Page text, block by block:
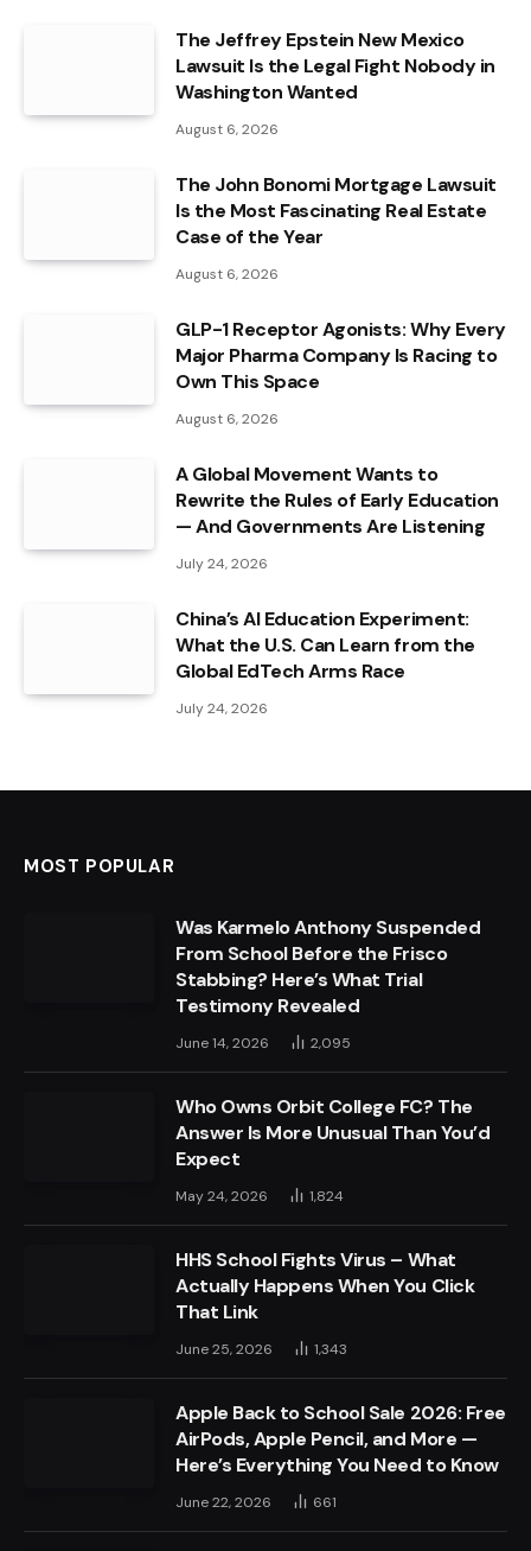
The Jeffrey Epstein New Mexico
Lawsuit Is the Legal Fight Nobody in
Washington Wanted
August 6, 2026
The John Bonomi Mortgage Lawsuit
Is the Most Fascinating Real Estate
Case of the Year
August 6, 2026
GLP-1 Receptor Agonists: Why Every
Major Pharma Company Is Racing to
Own This Space
August 6, 2026
A Global Movement Wants to
Rewrite the Rules of Early Education
— And Governments Are Listening
July 24, 2026
China’s AI Education Experiment:
What the U.S. Can Learn from the
Global EdTech Arms Race
July 24, 2026
MOST POPULAR
Was Karmelo Anthony Suspended
From School Before the Frisco
Stabbing? Here’s What Trial
Testimony Revealed
June 14, 2026 2,095
Who Owns Orbit College FC? The
Answer Is More Unusual Than You’d
Expect
May 24, 2026 1,824
HHS School Fights Virus – What
Actually Happens When You Click
That Link
June 25, 2026 1,343
Apple Back to School Sale 2026: Free
AirPods, Apple Pencil, and More —
Here’s Everything You Need to Know
June 22, 2026 661